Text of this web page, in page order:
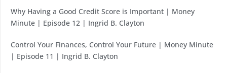
Why Having a Good Credit Score is Important | Money
Minute | Episode 12 | Ingrid B. Clayton
Control Your Finances, Control Your Future | Money Minute
| Episode 11 | Ingrid B. Clayton